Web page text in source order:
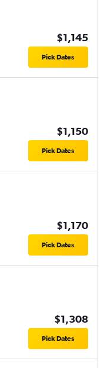
$1,145
Pick Dates
$1,150
Pick Dates
$1,170
Pick Dates
$1,308
Pick Dates